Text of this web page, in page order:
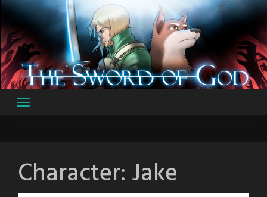
Skip
to
content
Character: Jake